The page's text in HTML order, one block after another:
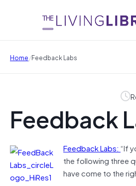
Home/Feedback Labs
Feedback
Feedback Labs: “If
the following three
have come to the